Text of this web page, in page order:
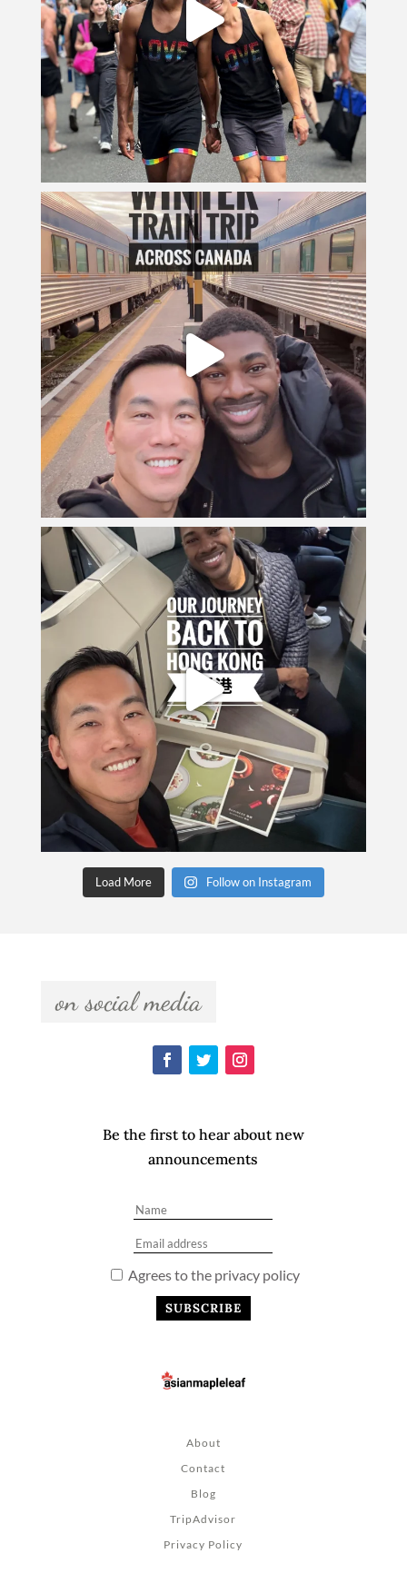
Load More Follow on Instagram
  on social media
Be the first to hear about new
announcements
Agrees to the privacy policy
About
Contact
Blog
TripAdvisor
Privacy Policy